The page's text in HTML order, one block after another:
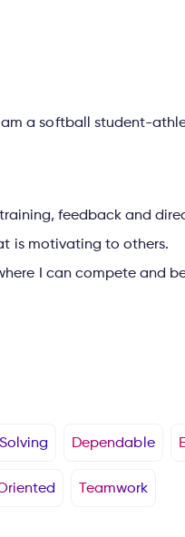
a softball student-
feedback and
is motivating to others.
I can compete and
Dependable
Teamwork